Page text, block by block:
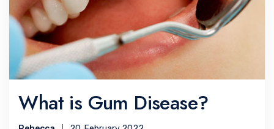
What is Gum Disease?